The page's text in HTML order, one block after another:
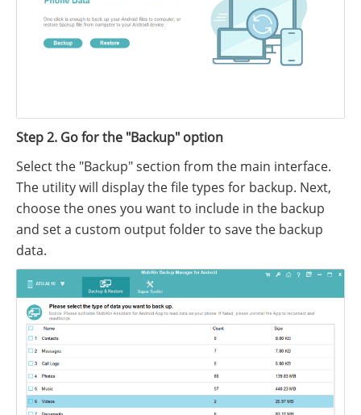
Step 2. Go for the "Backup" option
Select the "Backup" section from the main interface.
The utility will display the file types for backup. Next,
choose the ones you want to include in the backup
and set a custom output folder to save the backup
data.